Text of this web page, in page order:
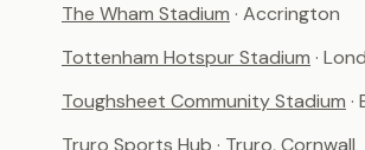
The Wham Stadium · Accrington
Tottenham Hotspur Stadium ·
Toughsheet Community Stadium ·
Truro Sports Hub · Truro, Cornwall